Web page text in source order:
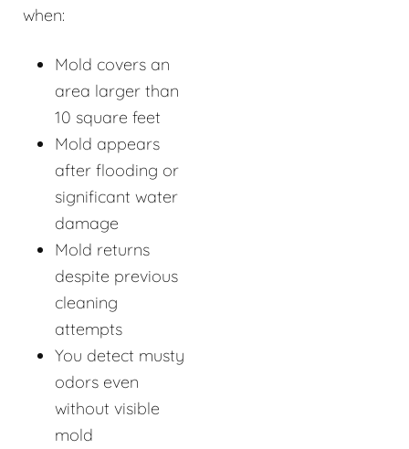
when:
Mold covers an
area larger than
10 square feet
Mold appears
after flooding or
significant water
damage
Mold returns
despite previous
cleaning
attempts
You detect musty
odors even
without visible
mold